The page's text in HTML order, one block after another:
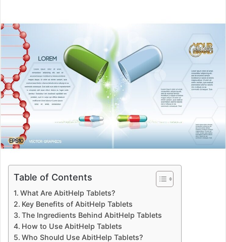
Table of Contents
What Are AbitHelp Tablets?
Key Benefits of AbitHelp Tablets
The Ingredients Behind AbitHelp Tablets
How to Use AbitHelp Tablets
Who Should Use AbitHelp Tablets?